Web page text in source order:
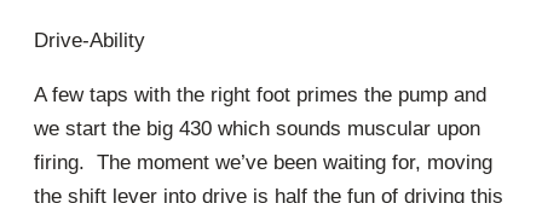
Drive-Ability
A few taps with the right foot primes the pump and
we start the big 430 which sounds muscular upon
firing. The moment we’ve been waiting for, moving
the shift lever into drive is half the fun of driving this